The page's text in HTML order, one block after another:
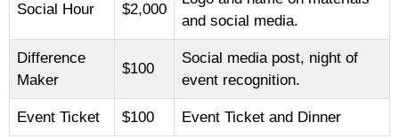
Social Hour $2,000
and social media.
Difference
Maker
$100
Social media post, night of
event recognition.
Event Ticket $100 Event Ticket and Dinner